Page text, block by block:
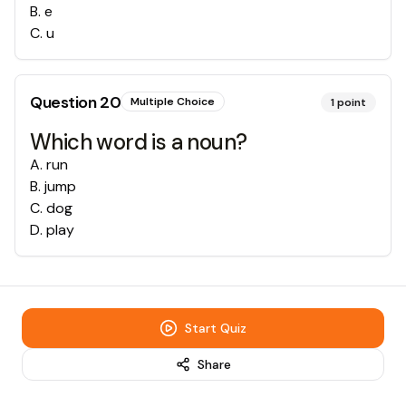
B. e
C. u
Question20 Multiple Choice 1point
Which word is a noun?
A. run
B. jump
C. dog
D. play
Start Quiz
Share